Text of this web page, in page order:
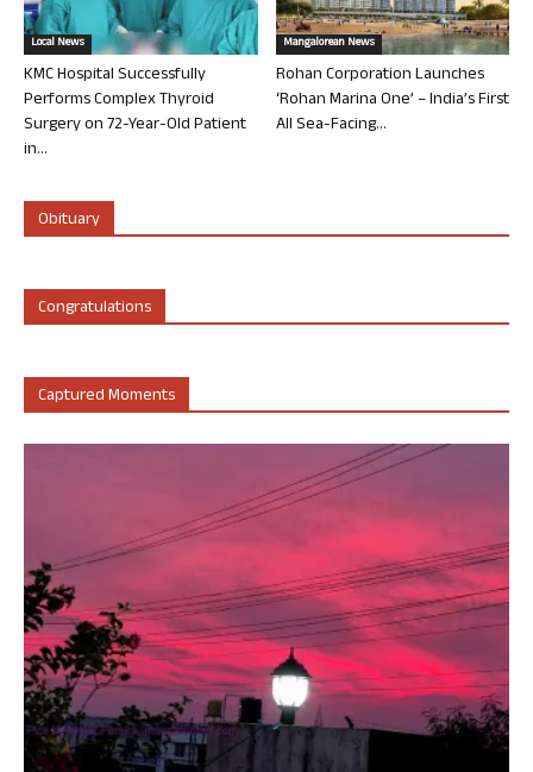
Local News
KMC Hospital Successfully
Performs Complex Thyroid
Surgery on 72-Year-Old Patient
in...
Mangalorean News
Rohan Corporation Launches
‘Rohan Marina One’ – India’s First
All Sea-Facing...
Obituary
Congratulations
Captured Moments